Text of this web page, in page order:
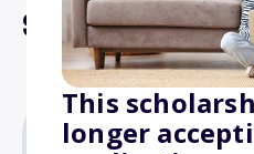
This
longer
Scholarship